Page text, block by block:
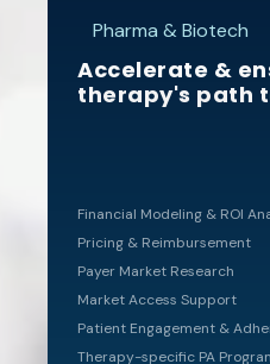
TIFFANY
Pharma & Biotech
Accelerate &
therapy's path
Financial Modeling & ROI
Pricing & Reimbursement
Payer Market Research
Market Access Support
Patient Engagement &
Therapy-specific PA